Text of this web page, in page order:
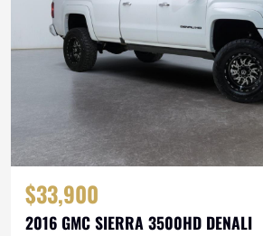
$33,900
2016 GMC SIERRA 3500HD DENALI